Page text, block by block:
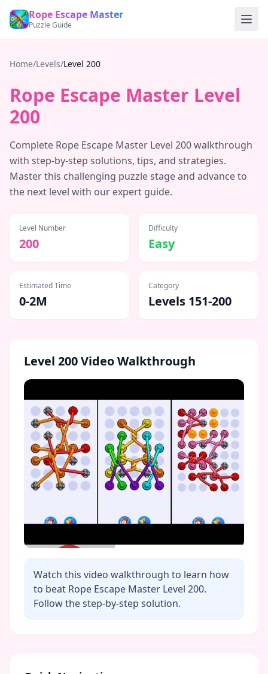
Rope Escape Master
Puzzle Guide
Home/Levels/Level 200
Rope Escape Master Level
200
Complete Rope Escape Master Level 200walkthrough
with step-by-step solutions, tips, and strategies.
Master this challenging puzzle stage and advance to
the next level with our expert guide.
Level Number
200
Difficulty
Easy
Estimated Time
0-2M
Category
Levels 151-200
Level 200Video Walkthrough
Click to play video
Watch this video walkthrough to learn how
to beat Rope Escape Master Level 200.
Follow the step-by-step solution.